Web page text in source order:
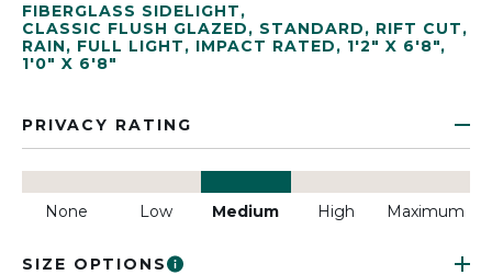
FIBERGLASS SIDELIGHT,
CLASSIC FLUSH GLAZED, STANDARD, RIFT CUT,
RAIN, FULL LIGHT, IMPACT RATED, 1'2" X 6'8",
1'0" X 6'8"
PRIVACY RATING
None Low Medium High Maximum
SIZE OPTIONS